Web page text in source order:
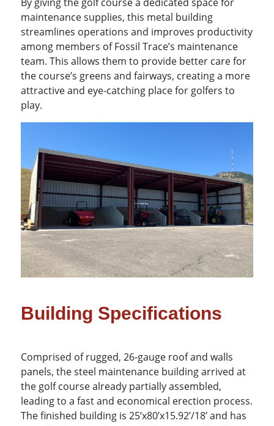
maintenance supplies, this metal building
streamlines operations and improves productivity
among members of Fossil Trace’s maintenance
team. This allows them to provide better care for
the course’s greens and fairways, creating a more
attractive and eye-catching place for golfers to
play.
Building Specifications
Comprised of rugged, 26-gauge roof and walls
panels, the steel maintenance building arrived at
the golf course already partially assembled,
leading to a fast and economical erection process.
The finished building is 25’x80’x15.92’/18’ and has